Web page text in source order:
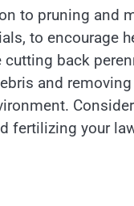
to pruning and
to encourage
back
and
fertilizing your